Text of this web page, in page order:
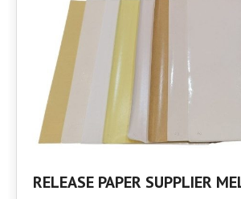
RELEASE PAPER SUPPLIER